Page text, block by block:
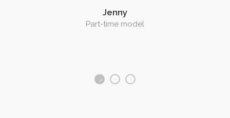
Jenny
Part-time model